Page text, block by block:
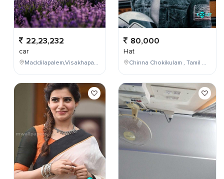
22,23,232
car
Maddilapalem,Visakhapatnam,Andhra Pradesh,India
80,000
Hat
Chinna Chokikulam , Tamil Nadu , India